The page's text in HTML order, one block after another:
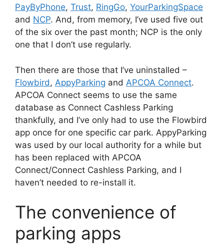
PayByPhone, Trust, RingGo, YourParkingSpace
and NCP. And, from memory, I’ve used five out
of the six over the past month; NCP is the only
one that I don’t use regularly.
Then there are those that I’ve uninstalled –
Flowbird, AppyParking and APCOA Connect.
APCOA Connect seems to use the same
database as Connect Cashless Parking
thankfully, and I’ve only had to use the Flowbird
app once for one specific car park. AppyParking
was used by our local authority for a while but
has been replaced with APCOA
Connect/Connect Cashless Parking, and I
haven’t needed to re-install it.
The convenience of
parking apps